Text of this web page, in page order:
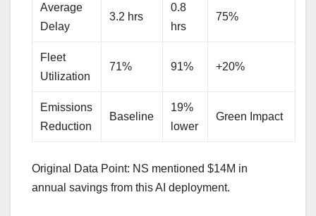
Average
Delay
3.2 hrs
0.8
hrs
75%
Fleet
Utilization
71% 91% +20%
Emissions
Reduction
Baseline
19%
lower
Green Impact
Original Data Point: NS mentioned $14M in
annual savings from this AI deployment.